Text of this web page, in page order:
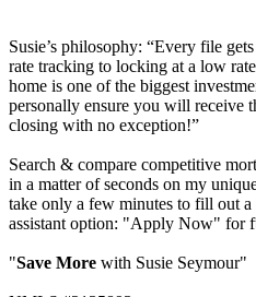
Susie’s philosophy: “Every file
rate tracking to locking at a low
home is one of the biggest
personally ensure you will receive
closing with no exception!”
Search & compare competitive
in a matter of seconds on my
take only a few minutes to fill out
assistant option: "Apply Now" for
"Save More with Susie Seymour"